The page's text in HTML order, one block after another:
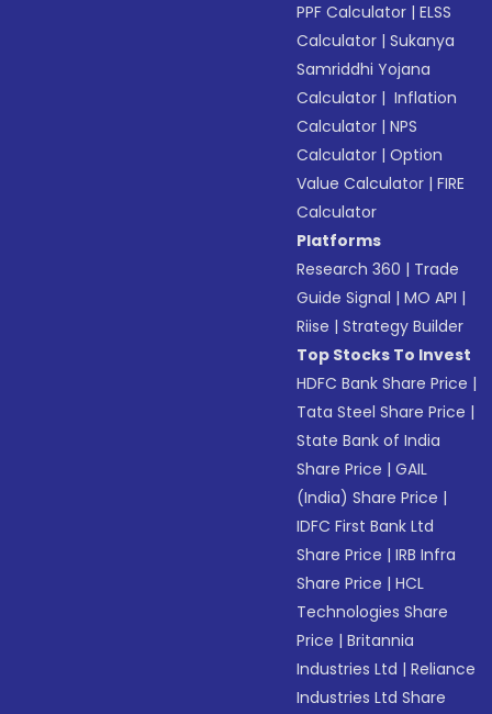
PPF Calculator |ELSS
Calculator |Sukanya
Samriddhi Yojana
Calculator | Inflation
Calculator |NPS
Calculator |Option
Value Calculator |FIRE
Calculator
Platforms
Research 360 | Trade
Guide Signal |MO API |
Riise |Strategy Builder
Top Stocks To Invest
HDFC Bank Share Price |
Tata Steel Share Price |
State Bank of India
Share Price |GAIL
(India) Share Price |
IDFC First Bank Ltd
Share Price |IRB Infra
Share Price |HCL
Technologies Share
Price |Britannia
Industries Ltd |Reliance
Industries Ltd Share